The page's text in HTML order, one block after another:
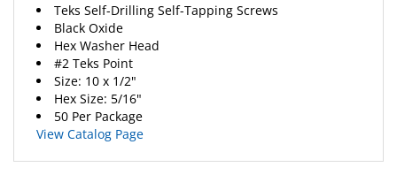
Black Oxide
Hex Washer Head
#2 Teks Point
Size: 10 x 1/2"
Hex Size: 5/16"
50 Per Package
View Catalog Page